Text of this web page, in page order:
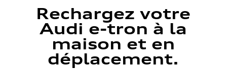
Rechargez votre
Audi e-tron à la
maison et en
déplacement.